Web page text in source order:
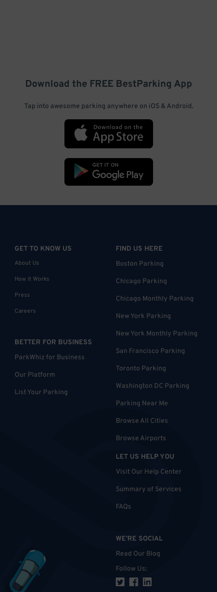
Download the FREE BestParking App
Tap into awesome parking anywhere on iOS & Android.
GET TO KNOW US
About Us
How it Works
Press
Careers
BETTER FOR BUSINESS
ParkWhiz for Business
Our Platform
List Your Parking
FIND US HERE
Boston Parking
Chicago Parking
Chicago Monthly Parking
New York Parking
New York Monthly Parking
San Francisco Parking
Toronto Parking
Washington DC Parking
Parking Near Me
Browse All Cities
Browse Airports
LET US HELP YOU
Visit Our Help Center
Summary of Services
FAQs
WE'RE SOCIAL
Read Our Blog
Follow Us: